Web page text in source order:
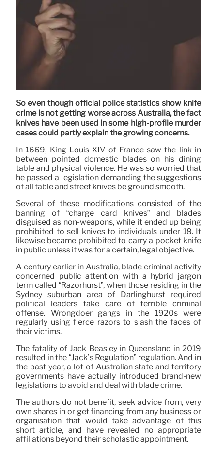
So even though official police statistics show knife
crime is not getting worse across Australia, the fact
knives have been used in some high-profile murder
cases could partly explain the growing concerns.
In 1669, King Louis XIV of France saw the link in
between pointed domestic blades on his dining
table and physical violence. He was so worried that
he passed a legislation demanding the suggestions
of all table and street knives be ground smooth.
Several of these modifications consisted of the
banning of “charge card knives” and blades
disguised as non-weapons, while it ended up being
prohibited to sell knives to individuals under 18. It
likewise became prohibited to carry a pocket knife
in public unless it was for a certain, legal objective.
A century earlier in Australia, blade criminal activity
concerned public attention with a hybrid jargon
term called “Razorhurst”, when those residing in the
Sydney suburban area of Darlinghurst required
political leaders take care of terrible criminal
offense. Wrongdoer gangs in the 1920s were
regularly using fierce razors to slash the faces of
their victims.
The fatality of Jack Beasley in Queensland in 2019
resulted in the “Jack’s Regulation” regulation. And in
the past year, a lot of Australian state and territory
governments have actually introduced brand-new
legislations to avoid and deal with blade crime.
The authors do not benefit, seek advice from, very
own shares in or get financing from any business or
organisation that would take advantage of this
short article, and have revealed no appropriate
affiliations beyond their scholastic appointment.